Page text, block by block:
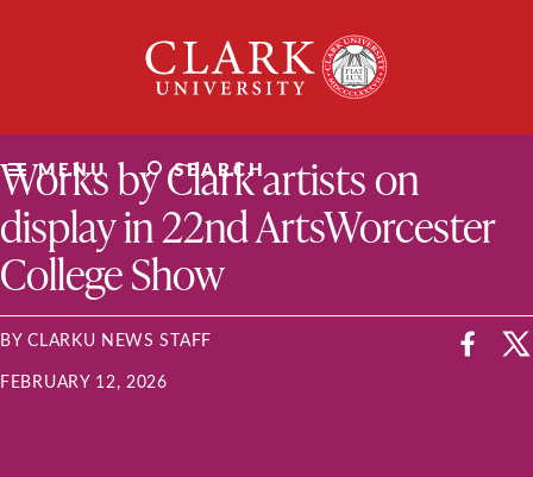
University
MENU SEARCH
ClarkU News
Works by Clark artists on
display in 22nd ArtsWorcester
College Show
BY CLARKU NEWS STAFF
FEBRUARY 12, 2026